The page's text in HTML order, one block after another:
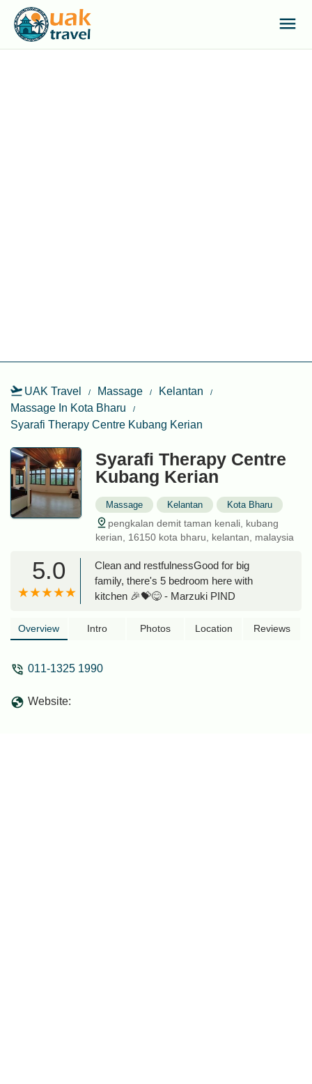
UAK Travel Massage
Kelantan
Massage In Kota Bharu
Syarafi Therapy Centre Kubang Kerian
Syarafi Therapy Centre
Kubang Kerian
Massage Kelantan Kota Bharu
pengkalan demit taman kenali, kubang
kerian, 16150 kota bharu, kelantan, malaysia
5.0
Clean and restfulnessGood for big
family, there's 5 bedroom here with
kitchen 🎉💝😋 - Marzuki PIND
Overview Intro Photos Location Reviews
011-1325 1990
Website: